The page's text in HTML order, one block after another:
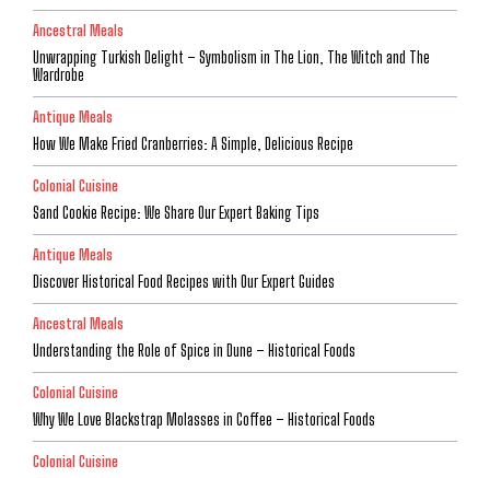
Ancestral Meals
Unwrapping Turkish Delight – Symbolism in The Lion, The Witch and The
Wardrobe
Antique Meals
How We Make Fried Cranberries: A Simple, Delicious Recipe
Colonial Cuisine
Sand Cookie Recipe: We Share Our Expert Baking Tips
Antique Meals
Discover Historical Food Recipes with Our Expert Guides
Ancestral Meals
Understanding the Role of Spice in Dune – Historical Foods
Colonial Cuisine
Why We Love Blackstrap Molasses in Coffee – Historical Foods
Colonial Cuisine